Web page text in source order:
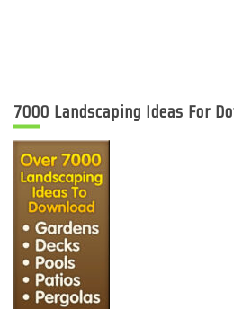
7000 Landscaping Ideas For